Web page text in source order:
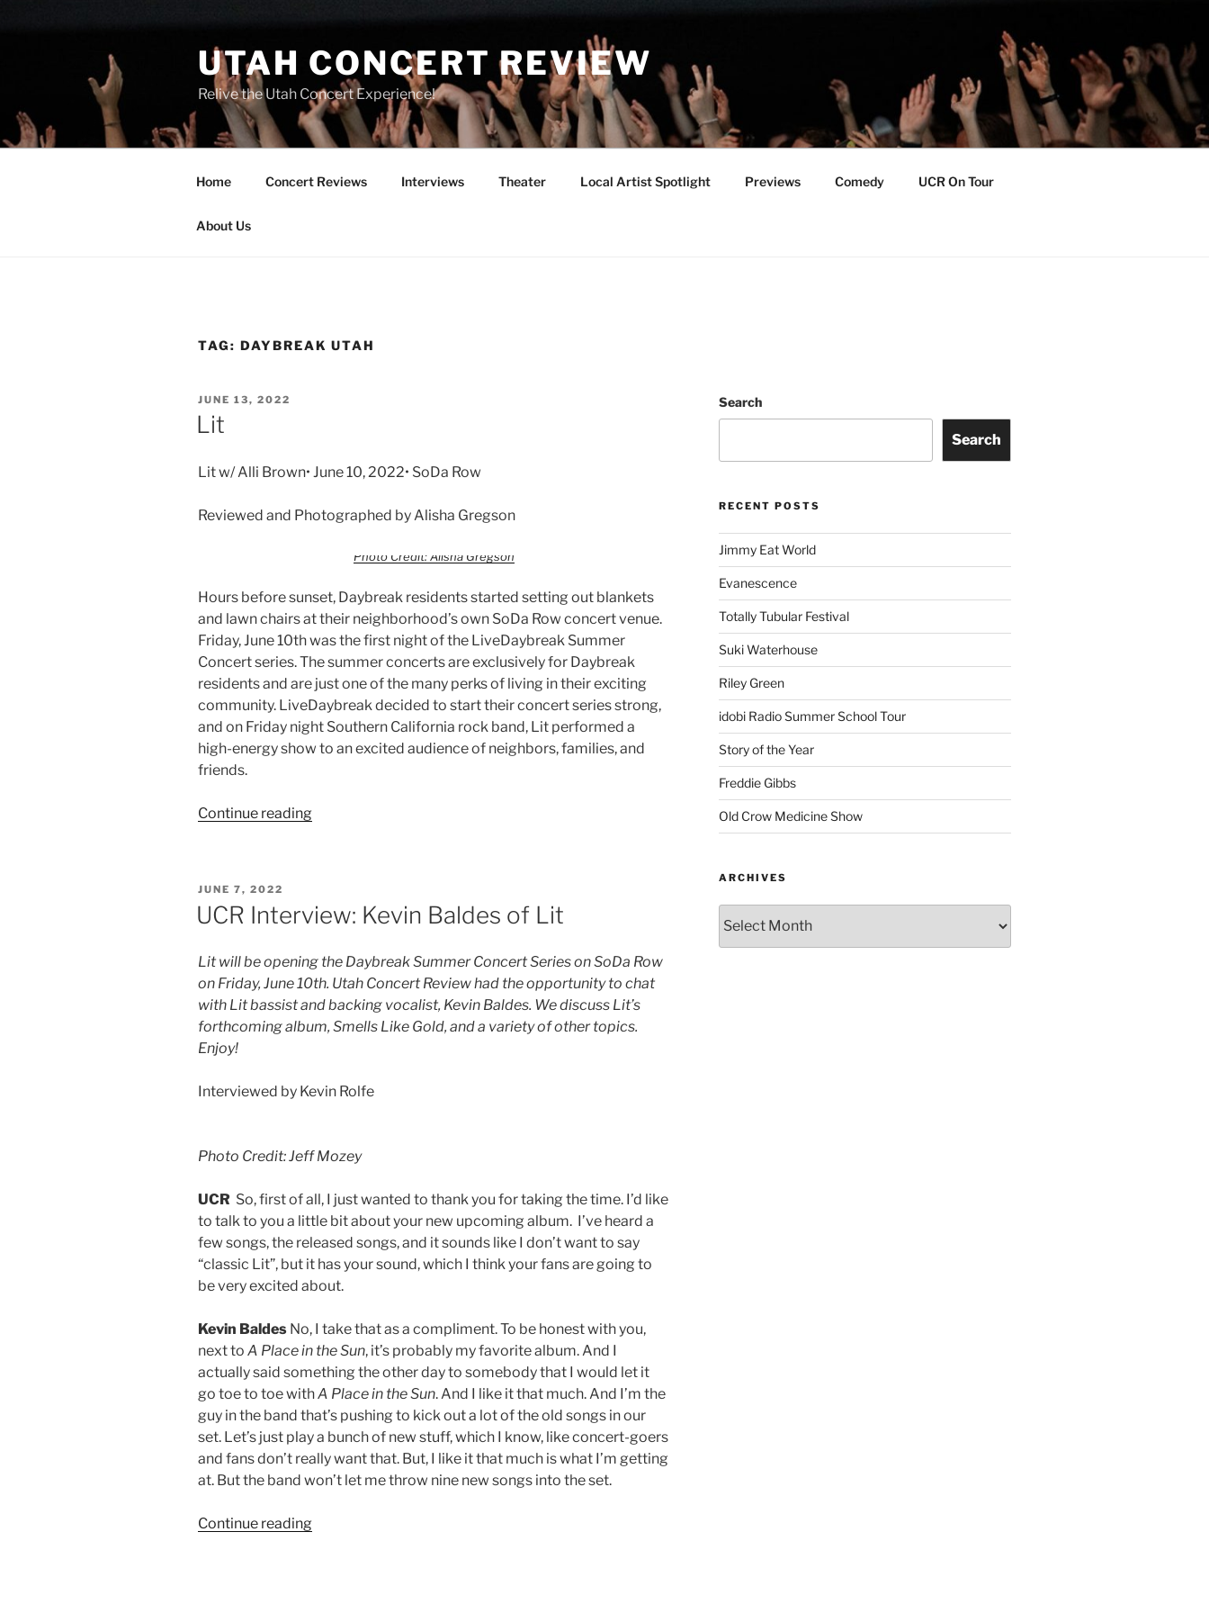
UTAH CONCERT REVIEW
Relive the Utah Concert Experience!
Home Concert Reviews Interviews Theater Local Artist Spotlight Previews Comedy UCR On Tour
About Us
TAG: DAYBREAK UTAH
JUNE 13, 2022
Lit
Lit w/ Alli Brown• June 10, 2022• SoDa Row
Reviewed and Photographed by Alisha Gregson
Photo Credit: Alisha Gregson
Hours before sunset, Daybreak residents started setting out blankets
and lawn chairs at their neighborhood’s own SoDa Row concert venue.
Friday, June 10th was the first night of the LiveDaybreak Summer
Concert series. The summer concerts are exclusively for Daybreak
residents and are just one of the many perks of living in their exciting
community. LiveDaybreak decided to start their concert series strong,
and on Friday night Southern California rock band, Lit performed a
high-energy show to an excited audience of neighbors, families, and
friends.
Continue reading
JUNE 7, 2022
UCR Interview: Kevin Baldes of Lit
Lit will be opening the Daybreak Summer Concert Series on SoDa Row
on Friday, June 10th. Utah Concert Review had the opportunity to chat
with Lit bassist and backing vocalist, Kevin Baldes. We discuss Lit’s
forthcoming album, Smells Like Gold, and a variety of other topics.
Enjoy!
Interviewed by Kevin Rolfe
Photo Credit: Jeff Mozey
UCR So, first of all, I just wanted to thank you for taking the time. I’d like
to talk to you a little bit about your new upcoming album. I’ve heard a
few songs, the released songs, and it sounds like I don’t want to say
“classic Lit”, but it has your sound, which I think your fans are going to
be very excited about.
Kevin Baldes No, I take that as a compliment. To be honest with you,
next to A Place in the Sun, it’s probably my favorite album. And I
actually said something the other day to somebody that I would let it
go toe to toe withA Place in the Sun. And I like it that much. And I’m the
guy in the band that’s pushing to kick out a lot of the old songs in our
set. Let’s just play a bunch of new stuff, which I know, like concert-goers
and fans don’t really want that. But, I like it that much is what I’m getting
at. But the band won’t let me throw nine new songs into the set.
Continue reading
Search
Search
RECENT POSTS
Jimmy Eat World
Evanescence
Totally Tubular Festival
Suki Waterhouse
Riley Green
idobi Radio Summer School Tour
Story of the Year
Freddie Gibbs
Old Crow Medicine Show
ARCHIVES